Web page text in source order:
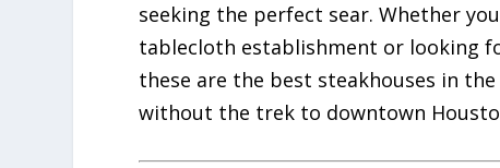
seeking the perfect sear. Whether
tablecloth establishment or looking
these are the best steakhouses in
without the trek to downtown